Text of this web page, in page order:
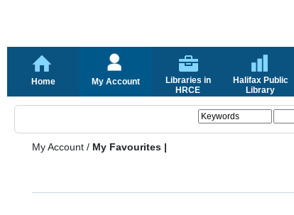
Home My Account
Libraries in
HRCE
Halifax Public
Library
My Account / My Favourites |